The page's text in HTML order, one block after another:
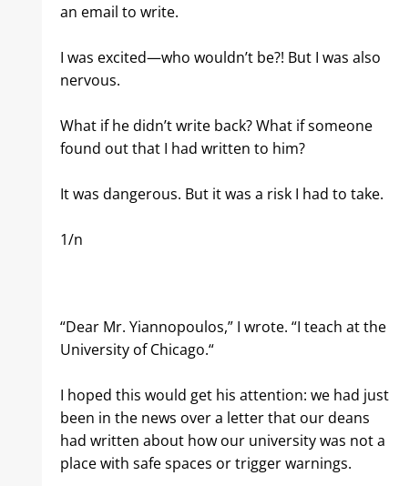
an email to write.
I was excited—who wouldn’t be?! But I was also
nervous.
What if he didn’t write back? What if someone
found out that I had written to him?
It was dangerous. But it was a risk I had to take.
1/n
“Dear Mr. Yiannopoulos,” I wrote. “I teach at the
University of Chicago.“
I hoped this would get his attention: we had just
been in the news over a letter that our deans
had written about how our university was not a
place with safe spaces or trigger warnings.